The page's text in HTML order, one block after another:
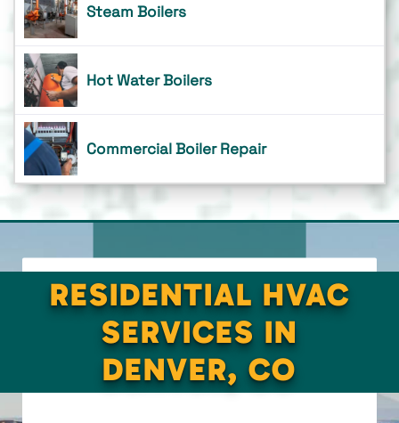
Steam Boilers
Hot Water Boilers
Commercial Boiler Repair
RESIDENTIAL HVAC
SERVICES IN
DENVER, CO